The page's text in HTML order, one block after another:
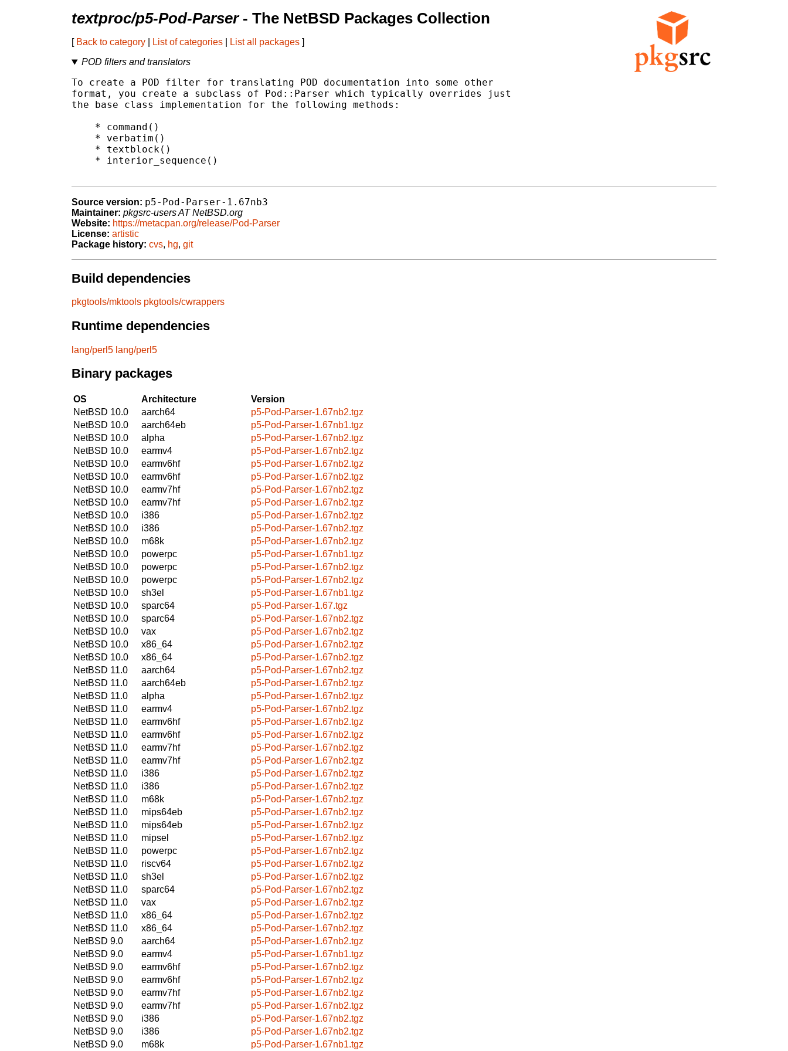
textproc/p5-Pod-Parser- The NetBSD Packages Collection
[ Back to category List of categories List all packages ]
POD filters and translators
To create a POD filter for translating POD documentation into some other
format, you create a subclass of Pod::Parser which typically overrides just
the base class implementation for the following methods:
    * command()
    * verbatim()
    * textblock()
    * interior_sequence()
Source version: p5-Pod-Parser-1.67nb3
Maintainer: pkgsrc-users AT NetBSD.org
Website: https://metacpan.org/release/Pod-Parser
License: artistic
Package history: cvs, hg, git
Build dependencies
pkgtools/mktools pkgtools/cwrappers
Runtime dependencies
lang/perl5 lang/perl5
Binary packages
OS Architecture
Version
NetBSD 10.0
aarch64
p5-Pod-Parser-1.67nb2.tgz
NetBSD 10.0
aarch64eb
p5-Pod-Parser-1.67nb1.tgz
NetBSD 10.0
alpha
p5-Pod-Parser-1.67nb2.tgz
NetBSD 10.0
earmv4
p5-Pod-Parser-1.67nb2.tgz
NetBSD 10.0
earmv6hf
p5-Pod-Parser-1.67nb2.tgz
NetBSD 10.0
earmv6hf
p5-Pod-Parser-1.67nb2.tgz
NetBSD 10.0
earmv7hf
p5-Pod-Parser-1.67nb2.tgz
NetBSD 10.0
earmv7hf
p5-Pod-Parser-1.67nb2.tgz
NetBSD 10.0
i386
p5-Pod-Parser-1.67nb2.tgz
NetBSD 10.0
i386
p5-Pod-Parser-1.67nb2.tgz
NetBSD 10.0
m68k
p5-Pod-Parser-1.67nb2.tgz
NetBSD 10.0
powerpc
p5-Pod-Parser-1.67nb1.tgz
NetBSD 10.0
powerpc
p5-Pod-Parser-1.67nb2.tgz
NetBSD 10.0
powerpc
p5-Pod-Parser-1.67nb2.tgz
NetBSD 10.0
sh3el
p5-Pod-Parser-1.67nb1.tgz
NetBSD 10.0
sparc64
p5-Pod-Parser-1.67.tgz
NetBSD 10.0
sparc64
p5-Pod-Parser-1.67nb2.tgz
NetBSD 10.0
vax
p5-Pod-Parser-1.67nb2.tgz
NetBSD 10.0
x86_64
p5-Pod-Parser-1.67nb2.tgz
NetBSD 10.0
x86_64
p5-Pod-Parser-1.67nb2.tgz
NetBSD 11.0
aarch64
p5-Pod-Parser-1.67nb2.tgz
NetBSD 11.0
aarch64eb
p5-Pod-Parser-1.67nb2.tgz
NetBSD 11.0
alpha
p5-Pod-Parser-1.67nb2.tgz
NetBSD 11.0
earmv4
p5-Pod-Parser-1.67nb2.tgz
NetBSD 11.0
earmv6hf
p5-Pod-Parser-1.67nb2.tgz
NetBSD 11.0
earmv6hf
p5-Pod-Parser-1.67nb2.tgz
NetBSD 11.0
earmv7hf
p5-Pod-Parser-1.67nb2.tgz
NetBSD 11.0
earmv7hf
p5-Pod-Parser-1.67nb2.tgz
NetBSD 11.0
i386
p5-Pod-Parser-1.67nb2.tgz
NetBSD 11.0
i386
p5-Pod-Parser-1.67nb2.tgz
NetBSD 11.0
m68k
p5-Pod-Parser-1.67nb2.tgz
NetBSD 11.0
mips64eb
p5-Pod-Parser-1.67nb2.tgz
NetBSD 11.0
mips64eb
p5-Pod-Parser-1.67nb2.tgz
NetBSD 11.0
mipsel
p5-Pod-Parser-1.67nb2.tgz
NetBSD 11.0
powerpc
p5-Pod-Parser-1.67nb2.tgz
NetBSD 11.0
riscv64
p5-Pod-Parser-1.67nb2.tgz
NetBSD 11.0
sh3el
p5-Pod-Parser-1.67nb2.tgz
NetBSD 11.0
sparc64
p5-Pod-Parser-1.67nb2.tgz
NetBSD 11.0
vax
p5-Pod-Parser-1.67nb2.tgz
NetBSD 11.0
x86_64
p5-Pod-Parser-1.67nb2.tgz
NetBSD 11.0
x86_64
p5-Pod-Parser-1.67nb2.tgz
NetBSD 9.0
aarch64
p5-Pod-Parser-1.67nb2.tgz
NetBSD 9.0
earmv4
p5-Pod-Parser-1.67nb1.tgz
NetBSD 9.0
earmv6hf
p5-Pod-Parser-1.67nb2.tgz
NetBSD 9.0
earmv6hf
p5-Pod-Parser-1.67nb2.tgz
NetBSD 9.0
earmv7hf
p5-Pod-Parser-1.67nb2.tgz
NetBSD 9.0
earmv7hf
p5-Pod-Parser-1.67nb2.tgz
NetBSD 9.0
i386
p5-Pod-Parser-1.67nb2.tgz
NetBSD 9.0
i386
p5-Pod-Parser-1.67nb2.tgz
NetBSD 9.0
m68k p5-Pod-Parser-1.67nb1.tgz